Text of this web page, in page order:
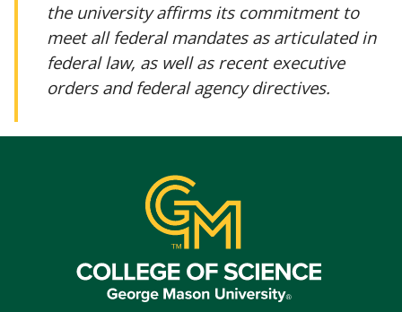
the university affirms its commitment to
meet all federal mandates as articulated in
federal law, as well as recent executive
orders and federal agency directives.